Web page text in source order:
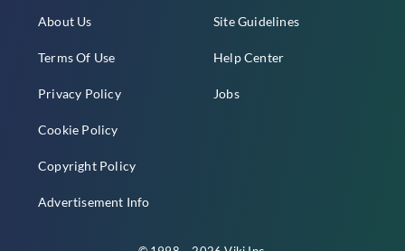
About Us
Terms Of Use
Privacy Policy
Cookie Policy
Copyright Policy
Advertisement Info
Site Guidelines
Help Center
Jobs